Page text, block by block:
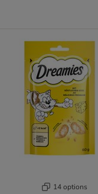
14 options